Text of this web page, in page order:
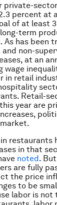
private-
percent at
of at least
term
has been
non-
at an
wage
in retail
Retail-
year are
restaurants
in that
noted.
are fully
the price
to be
labor is not